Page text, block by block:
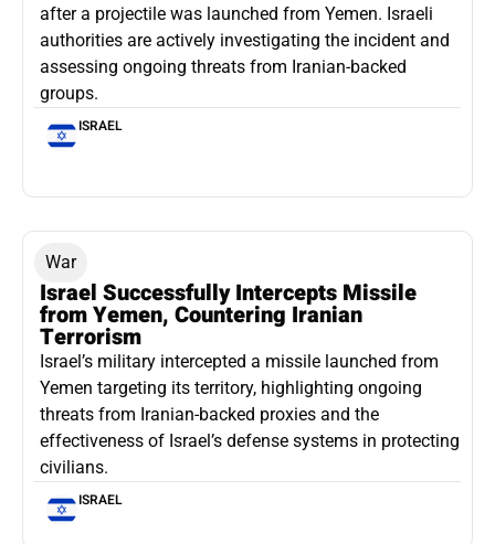
after a projectile was launched from Yemen. Israeli
authorities are actively investigating the incident and
assessing ongoing threats from Iranian-backed
groups.
ISRAEL
War
Israel Successfully Intercepts Missile
from Yemen, Countering Iranian
Terrorism
Israel’s military intercepted a missile launched from
Yemen targeting its territory, highlighting ongoing
threats from Iranian-backed proxies and the
effectiveness of Israel’s defense systems in protecting
civilians.
ISRAEL